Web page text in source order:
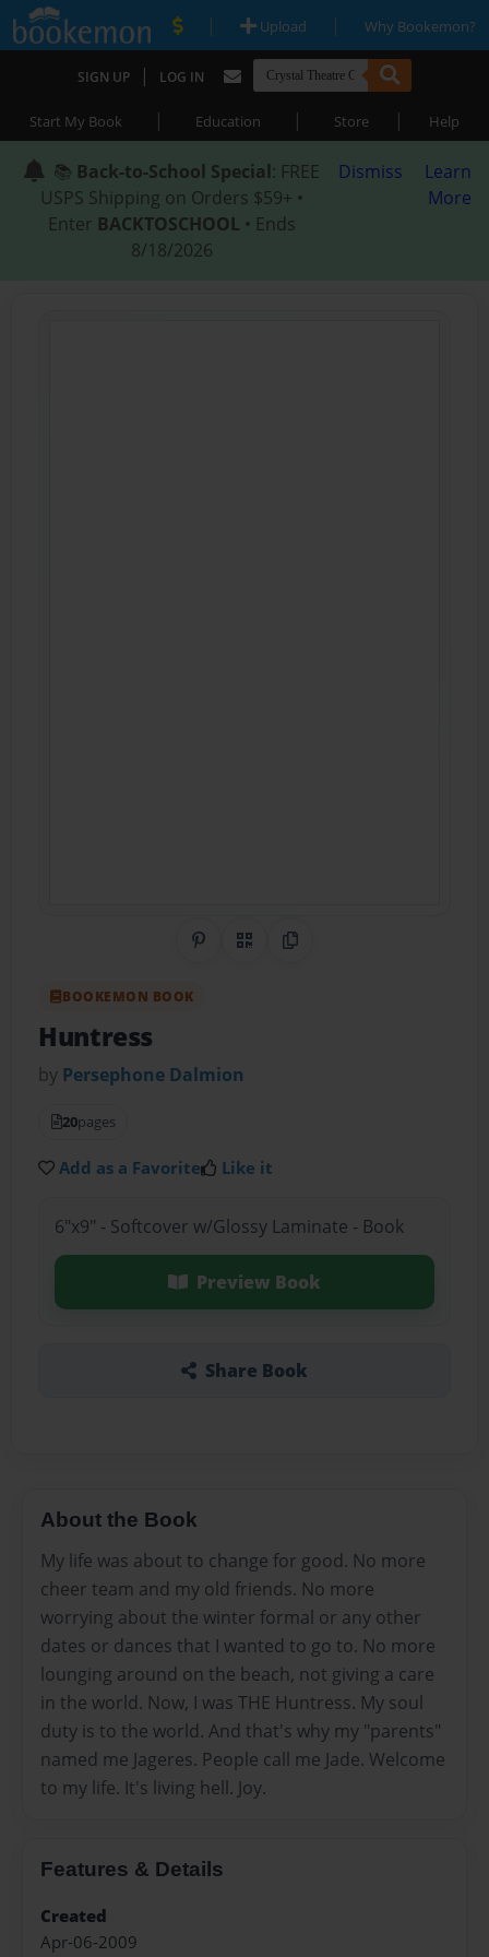
| Upload | Why Bookemon?
SIGN UP | LOG IN
Start My Book | Education | Store | Help
📚 Back-to-School Special: FREE
USPS Shipping on Orders $59+ •
Enter BACKTOSCHOOL • Ends
8/18/2026
Dismiss
Learn
More
Share on Pinterest
QR CodeCopy Link
BOOKEMON BOOK
Huntress
by Persephone Dalmion
20pages
Add as a Favorite Like it
6"x9" - Softcover w/Glossy Laminate - Book
Preview Book
Share Book
About the Book
My life was about to change for good. No more
cheer team and my old friends. No more
worrying about the winter formal or any other
dates or dances that I wanted to go to. No more
lounging around on the beach, not giving a care
in the world. Now, I was THE Huntress. My soul
duty is to the world. And that's why my "parents"
named me Jageres. People call me Jade. Welcome
to my life. It's living hell. Joy.
Features & Details
Created
Apr-06-2009